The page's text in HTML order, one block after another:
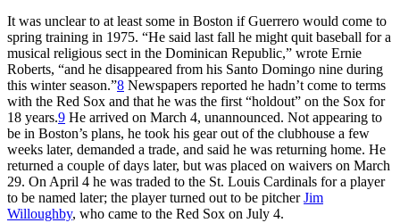
It was unclear to at least some in Boston if Guerrero would come to
spring training in 1975. “He said last fall he might quit baseball for a
musical religious sect in the Dominican Republic,” wrote Ernie
Roberts, “and he disappeared from his Santo Domingo nine during
this winter season.”8 Newspapers reported he hadn’t come to terms
with the Red Sox and that he was the first “holdout” on the Sox for
18 years.9 He arrived on March 4, unannounced. Not appearing to
be in Boston’s plans, he took his gear out of the clubhouse a few
weeks later, demanded a trade, and said he was returning home. He
returned a couple of days later, but was placed on waivers on March
29. On April 4 he was traded to the St. Louis Cardinals for a player
to be named later; the player turned out to be pitcherJim
Willoughby, who came to the Red Sox on July 4.